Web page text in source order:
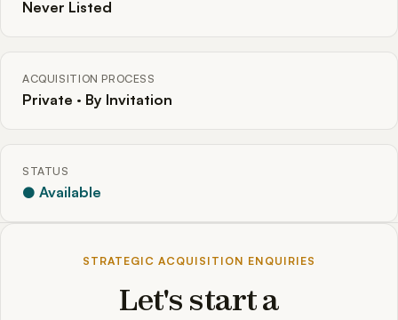
Never Listed
ACQUISITION PROCESS
Private · By Invitation
STATUS
● Available
STRATEGIC ACQUISITION ENQUIRIES
Let's start a